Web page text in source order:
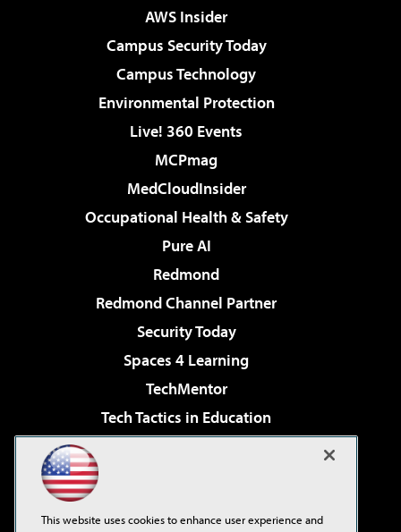
AWS Insider
Campus Security Today
Campus Technology
Environmental Protection
Live! 360 Events
MCPmag
MedCloudInsider
Occupational Health & Safety
Pure AI
Redmond
Redmond Channel Partner
Security Today
Spaces 4 Learning
TechMentor
Tech Tactics in Education
Virtualization & Cloud Review
This website uses cookies to enhance user experience and